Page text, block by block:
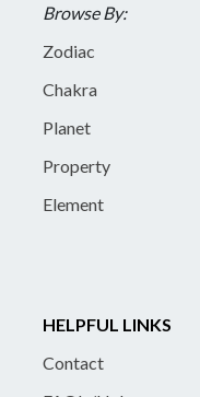
Browse By:
Zodiac
Chakra
Planet
Property
Element
HELPFUL LINKS
Contact